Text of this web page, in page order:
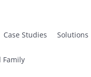
Case Studies Solutions
Family